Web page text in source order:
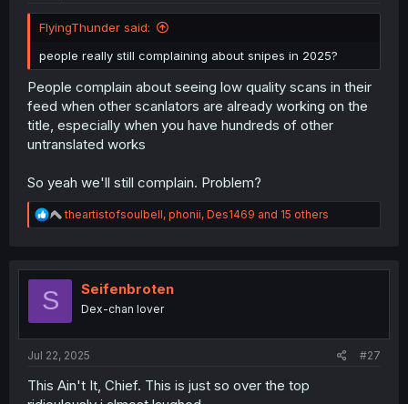
FlyingThunder said:
people really still complaining about snipes in 2025?
People complain about seeing low quality scans in their
feed when other scanlators are already working on the
title, especially when you have hundreds of other
untranslated works
So yeah we'll still complain. Problem?
R
e
t
theartistofsoulbell, phonii, Des1469 and 15 others
S Seifenbroten
Dex-chan lover
Jul 22, 2025 #27
This Ain't It, Chief. This is just so over the top